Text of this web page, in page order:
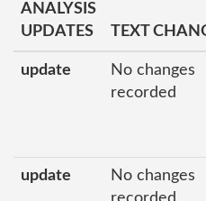
ANALYSIS
UPDATES
TEXT
update
No changes
recorded
update
No changes